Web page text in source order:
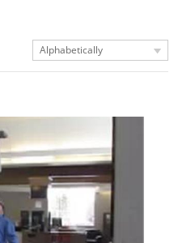
Alphabetically